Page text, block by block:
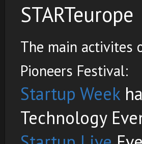
STARTeurope
The main activites
Pioneers Festival:
Startup Week
Technology